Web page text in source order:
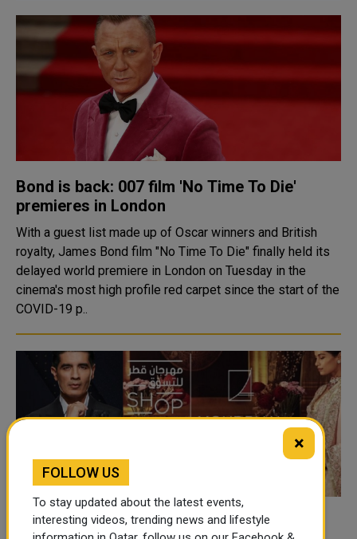
Bond is back: 007 film 'No Time To Die'
premieres in London
With a guest list made up of Oscar winners and British
royalty, James Bond film "No Time To Die" finally held its
delayed world premiere in London on Tuesday in the
cinema's most high profile red carpet since the start of the
COVID-19 p..
Manish Malhotra Back in Doha for an
×
FOLLOW US
To stay updated about the latest events,
interesting videos, trending news and lifestyle